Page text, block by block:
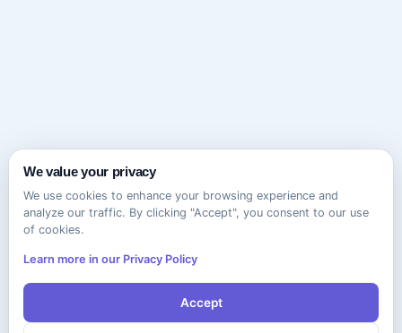
We value your privacy
We use cookies to enhance your browsing experience and
analyze our traffic. By clicking "Accept", you consent to our use
of cookies.
Learn more in our Privacy Policy
Accept